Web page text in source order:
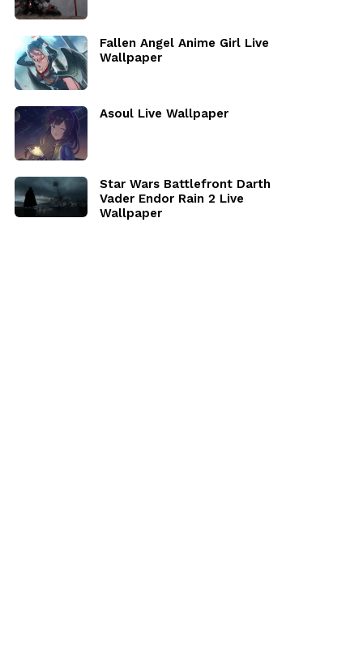
Fallen Angel Anime Girl Live
Wallpaper
Asoul Live Wallpaper
Star Wars Battlefront Darth
Vader Endor Rain 2 Live
Wallpaper